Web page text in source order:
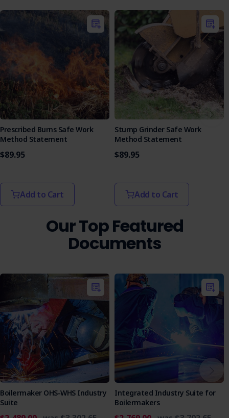
Prescribed Burns Safe Work
Method Statement
$89.95
Add to Cart
Stump Grinder Safe Work
Method Statement
$89.95
Add to Cart
Our Top Featured
Documents
Boilermaker OHS-WHS Industry
Suite
Integrated Industry Suite for
Boilermakers